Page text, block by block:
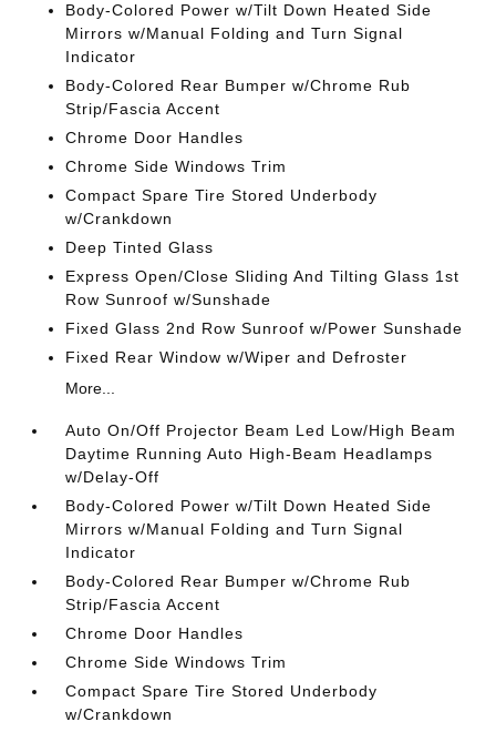
Body-Colored Power w/Tilt Down Heated Side
Mirrors w/Manual Folding and Turn Signal
Indicator
Body-Colored Rear Bumper w/Chrome Rub
Strip/Fascia Accent
Chrome Door Handles
Chrome Side Windows Trim
Compact Spare Tire Stored Underbody
w/Crankdown
Deep Tinted Glass
Express Open/Close Sliding And Tilting Glass 1st
Row Sunroof w/Sunshade
Fixed Glass 2nd Row Sunroof w/Power Sunshade
Fixed Rear Window w/Wiper and Defroster
More...
Auto On/Off Projector Beam Led Low/High Beam
Daytime Running Auto High-Beam Headlamps
w/Delay-Off
Body-Colored Power w/Tilt Down Heated Side
Mirrors w/Manual Folding and Turn Signal
Indicator
Body-Colored Rear Bumper w/Chrome Rub
Strip/Fascia Accent
Chrome Door Handles
Chrome Side Windows Trim
Compact Spare Tire Stored Underbody
w/Crankdown